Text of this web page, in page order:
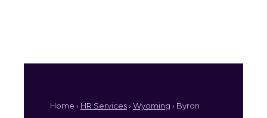
Home › HR Services› Wyoming › Byron